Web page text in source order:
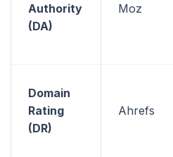
Authority
(DA)
Moz
Domain
Rating
(DR)
Ahrefs